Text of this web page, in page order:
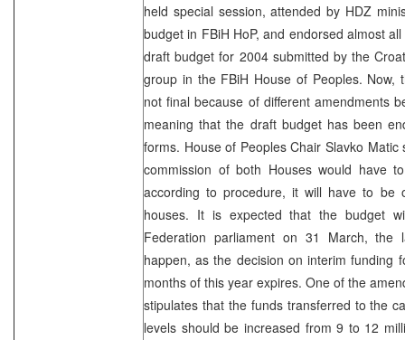
held special session, attended by HDZ
budget in FBiH HoP, and endorsed almost
draft budget for 2004 submitted by the
group in the FBiH House of Peoples. Now,
not final because of different amendments
meaning that the draft budget has been
forms. House of Peoples Chair Slavko
commission of both Houses would have
according to procedure, it will have to be
houses. It is expected that the budget
Federation parliament on 31 March, the
happen, as the decision on interim funding
months of this year expires. One of the
stipulates that the funds transferred to the
levels should be increased from 9 to 12